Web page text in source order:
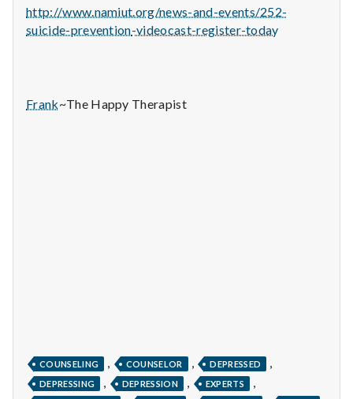
e
a
h
Depleting
depression
http://www.namiut.org/news-and-events/252-
suicide-prevention-videocast-register-today
Frank~The Happy Therapist
COUNSELING , COUNSELOR , DEPRESSED ,
DEPRESSING , DEPRESSION , EXPERTS ,